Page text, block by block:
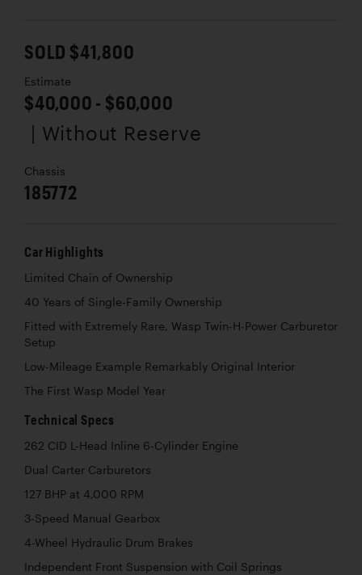
SOLD $41,800
Estimate
$40,000 - $60,000
| Without Reserve
Chassis
185772
Car Highlights
Limited Chain of Ownership
40 Years of Single-Family Ownership
Fitted with Extremely Rare, Wasp Twin-H-Power Carburetor
Setup
Low-Mileage Example Remarkably Original Interior
The First Wasp Model Year
Technical Specs
262 CID L-Head Inline 6-Cylinder Engine
Dual Carter Carburetors
127 BHP at 4,000 RPM
3-Speed Manual Gearbox
4-Wheel Hydraulic Drum Brakes
Independent Front Suspension with Coil Springs